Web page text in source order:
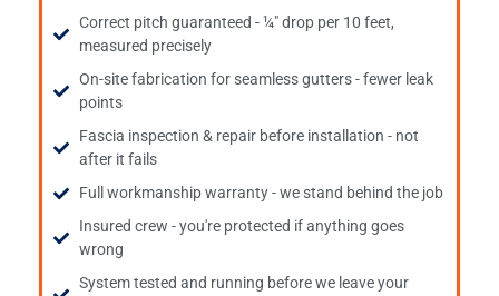
Correct pitch guaranteed - ¼" drop per 10 feet,
measured precisely
On-site fabrication for seamless gutters - fewer leak
points
Fascia inspection & repair before installation - not
after it fails
Full workmanship warranty - we stand behind the job
Insured crew - you're protected if anything goes
wrong
System tested and running before we leave your